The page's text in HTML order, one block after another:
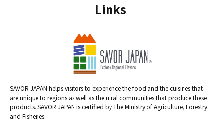
Links
SAVOR JAPAN helps visitors to experience the food and the cuisines that
are unique to regions as well as the rural communities that produce these
products. SAVOR JAPAN is certified by The Ministry of Agriculture, Forestry
and Fisheries.